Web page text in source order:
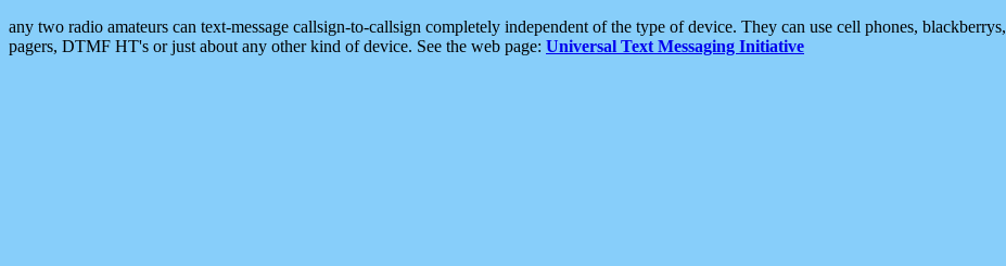
any two radio amateurs can text-message callsign-to-callsign completely independent of the type of device. They can use cell phones, blackberrys,
pagers, DTMF HT's or just about any other kind of device. See the web page: Universal Text Messaging Initiative